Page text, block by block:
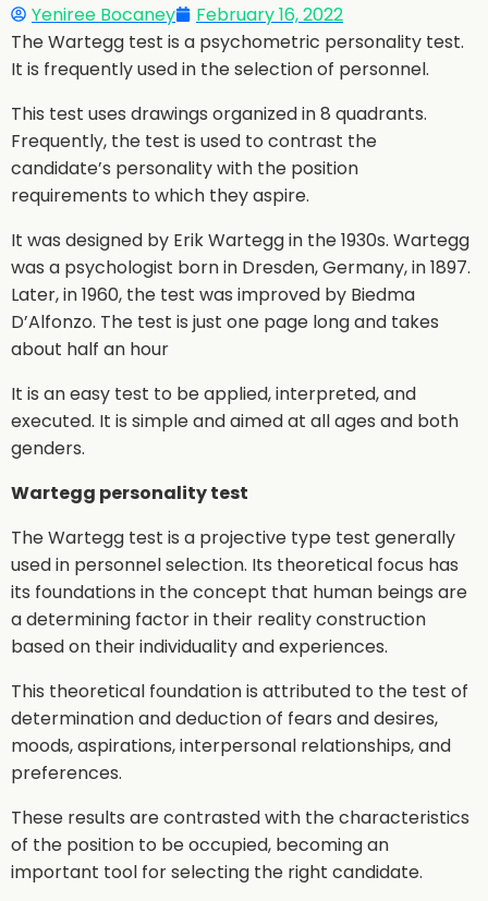
Yeniree Bocaney
February 16, 2022
The Wartegg test is a psychometric personality test.
It is frequently used in the selection of personnel.
This test uses drawings organized in 8 quadrants.
Frequently, the test is used to contrast the
candidate’s personality with the position
requirements to which they aspire.
It was designed by Erik Wartegg in the 1930s. Wartegg
was a psychologist born in Dresden, Germany, in 1897.
Later, in 1960, the test was improved by Biedma
D’Alfonzo. The test is just one page long and takes
about half an hour
It is an easy test to be applied, interpreted, and
executed. It is simple and aimed at all ages and both
genders.
Wartegg personality test
The Wartegg test is a projective type test generally
used in personnel selection. Its theoretical focus has
its foundations in the concept that human beings are
a determining factor in their reality construction
based on their individuality and experiences.
This theoretical foundation is attributed to the test of
determination and deduction of fears and desires,
moods, aspirations, interpersonal relationships, and
preferences.
These results are contrasted with the characteristics
of the position to be occupied, becoming an
important tool for selecting the right candidate.